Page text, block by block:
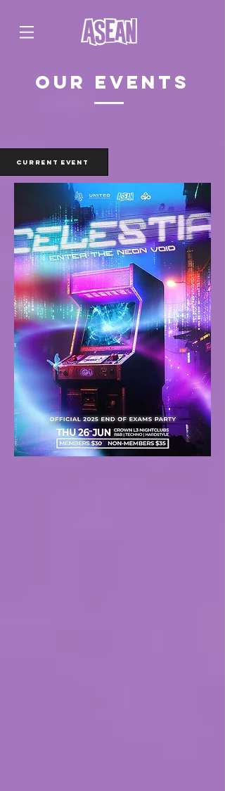
our events
CURRENT EVENT